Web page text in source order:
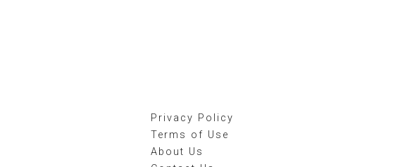
Privacy Policy
Terms of Use
About Us